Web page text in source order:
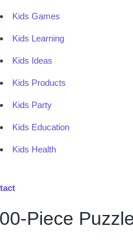
Kids Games
Kids Learning
Kids Ideas
Kids Products
Kids Party
Kids Education
Kids Health
Piece